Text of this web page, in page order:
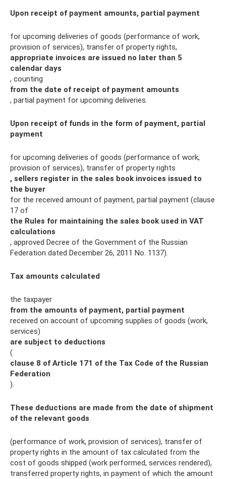
Upon receipt of payment amounts, partial payment
for upcoming deliveries of goods (performance of work,
provision of services), transfer of property rights,
appropriate invoices are issued no later than 5
calendar days
, counting
from the date of receipt of payment amounts
, partial payment for upcoming deliveries.
Upon receipt of funds in the form of payment, partial
payment
for upcoming deliveries of goods (performance of work,
provision of services), transfer of property rights
, sellers register in the sales book invoices issued to
the buyer
for the received amount of payment, partial payment (clause
17 of
the Rules for maintaining the sales book used in VAT
calculations
, approved Decree of the Government of the Russian
Federation dated December 26, 2011 No. 1137).
Tax amounts calculated
the taxpayer
from the amounts of payment, partial payment
received on account of upcoming supplies of goods (work,
services)
are subject to deductions
(
clause 8 of Article 171 of the Tax Code of the Russian
Federation
).
These deductions are made from the date of shipment
of the relevant goods
(performance of work, provision of services), transfer of
property rights in the amount of tax calculated from the
cost of goods shipped (work performed, services rendered),
transferred property rights, in payment of which the amount